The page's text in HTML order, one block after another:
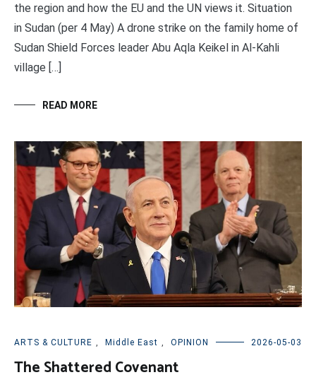
the region and how the EU and the UN views it. Situation
in Sudan (per 4 May) A drone strike on the family home of
Sudan Shield Forces leader Abu Aqla Keikel in Al-Kahli
village […]
READ MORE
ARTS & CULTURE Middle East OPINION 2026-05-03
The Shattered Covenant